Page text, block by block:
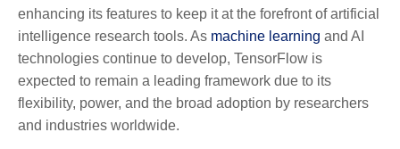
enhancing its features to keep it at the forefront of artificial
intelligence research tools. As machine learning and AI
technologies continue to develop, TensorFlow is
expected to remain a leading framework due to its
flexibility, power, and the broad adoption by researchers
and industries worldwide.